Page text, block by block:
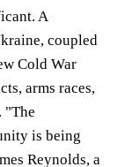
A
coupled
Cold War
arms races,
"The
is being
Reynolds, a